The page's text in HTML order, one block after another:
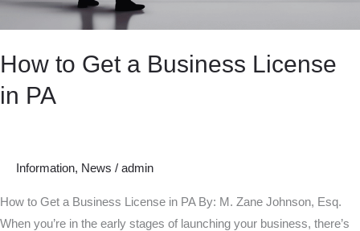
How to Get a Business License
in PA
Information, News / admin
How to Get a Business License in PA By: M. Zane Johnson, Esq.
When you’re in the early stages of launching your business, there’s